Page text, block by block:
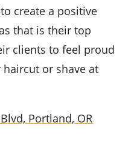
create a positive
that is their top
clients to feel proud
or shave at
Portland, OR